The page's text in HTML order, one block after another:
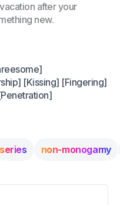
after your
new.
[Kissing] [Fingering]
series non-monogamy